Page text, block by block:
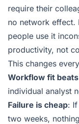
require their
no network effect.
people use it
productivity, not
This changes
Workflow fit
individual analyst
Failure is cheap:
two weeks,